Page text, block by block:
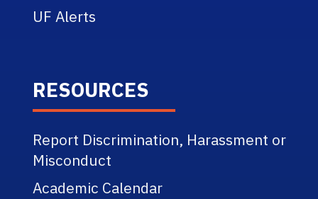
UF Alerts
RESOURCES
Report Discrimination, Harassment or
Misconduct
Academic Calendar